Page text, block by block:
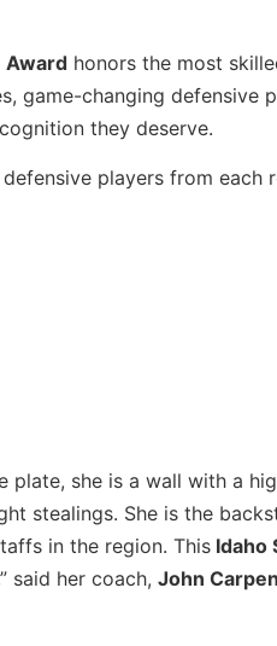
Award honors the most
game-changing defensive
they deserve.
players from each
plate, she is a wall with a
stealings. She is the
in the region. This Idaho
said her coach, John